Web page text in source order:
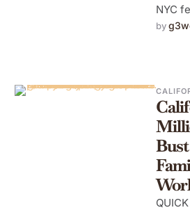
NYC
shut
by